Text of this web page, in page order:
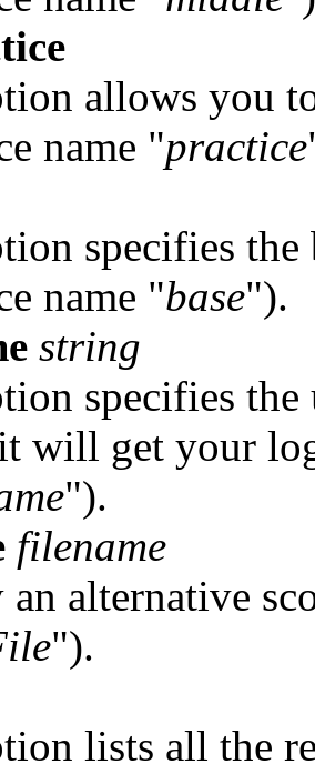
allows you
name "practice
specifies the
name "base").
string
specifies the
will get your
").
filename
an alternative
").
lists all the